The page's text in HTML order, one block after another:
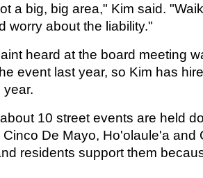
a big, big area," Kim said.
worry about the liability."
heard at the board meeting
event last year, so Kim has
year.
10 street events are held
De Mayo, Ho'olaule'a and
residents support them